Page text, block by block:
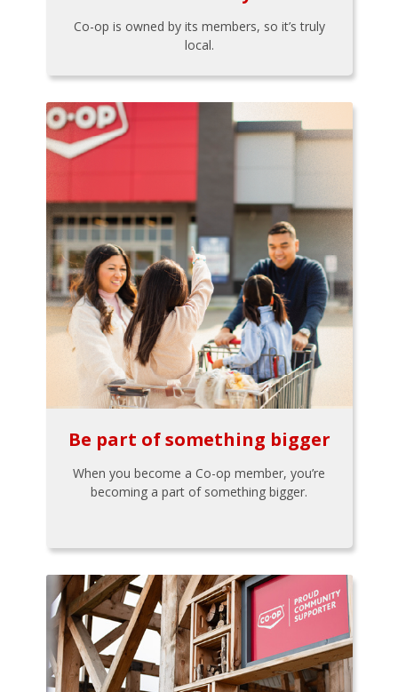
Co-op is owned by its members, so it’s truly
local.
Be part of something bigger
When you become a Co-op member, you’re
becoming a part of something bigger.